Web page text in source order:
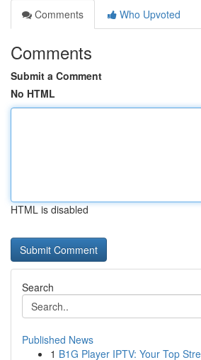
Comments
Who Upvoted
Comments
Submit a Comment
No HTML
HTML is disabled
Search
Published News
1 B1G Player IPTV: Your Top